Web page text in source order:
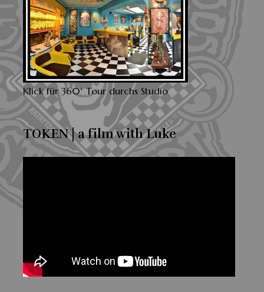
Klick für 360° Tour durchs Studio
TOKEN | a film with Luke